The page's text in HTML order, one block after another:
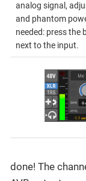
analog signal,
and phantom
needed: press the
next to the input.
done! The